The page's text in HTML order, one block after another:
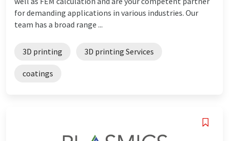
for demanding applications in various industries. Our
team has a broad range ...
3D printing 3D printing Services
coatings